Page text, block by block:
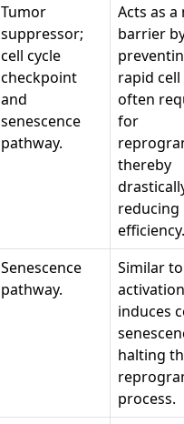
Tumor
suppressor;
cell cycle
checkpoint
and
senescence
pathway.
Acts as
barrier
rapid
often
for
thereby
reducing
efficiency.
Senescence
pathway.
Similar
activation
induces
halting
process.